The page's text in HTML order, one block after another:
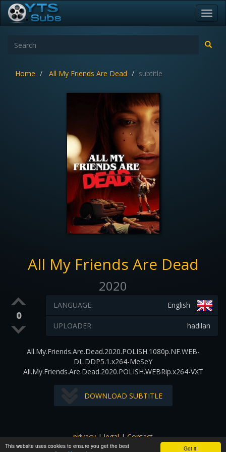
Got it!
This website uses cookies to ensure you get the best
Home All My Friends Are Dead subtitle
All My Friends Are Dead
2020
0
English
LANGUAGE:
hadilan
UPLOADER:
All.My.Friends.Are.Dead.2020.POLISH.1080p.NF.WEB-
DL.DDP5.1.x264-MeSeY
All.My.Friends.Are.Dead.2020.POLISH.WEBRip.x264-VXT
DOWNLOAD SUBTITLE
privacy|legal|Contact
All images and subtitles are copyrighted to their respectful